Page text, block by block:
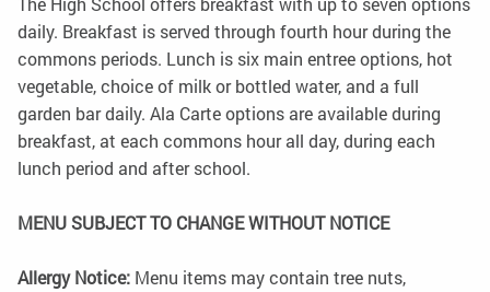
daily. Breakfast is served through fourth hour during the
commons periods. Lunch is six main entree options, hot
vegetable, choice of milk or bottled water, and a full
garden bar daily. Ala Carte options are available during
breakfast, at each commons hour all day, during each
lunch period and after school.
MENU SUBJECT TO CHANGE WITHOUT NOTICE
Allergy Notice: Menu items may contain tree nuts,